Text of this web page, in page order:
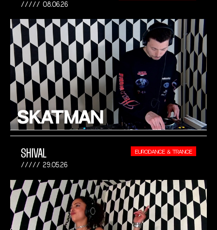
08.06.26
SHIVAL
29.05.26
EURODANCE & TRANCE